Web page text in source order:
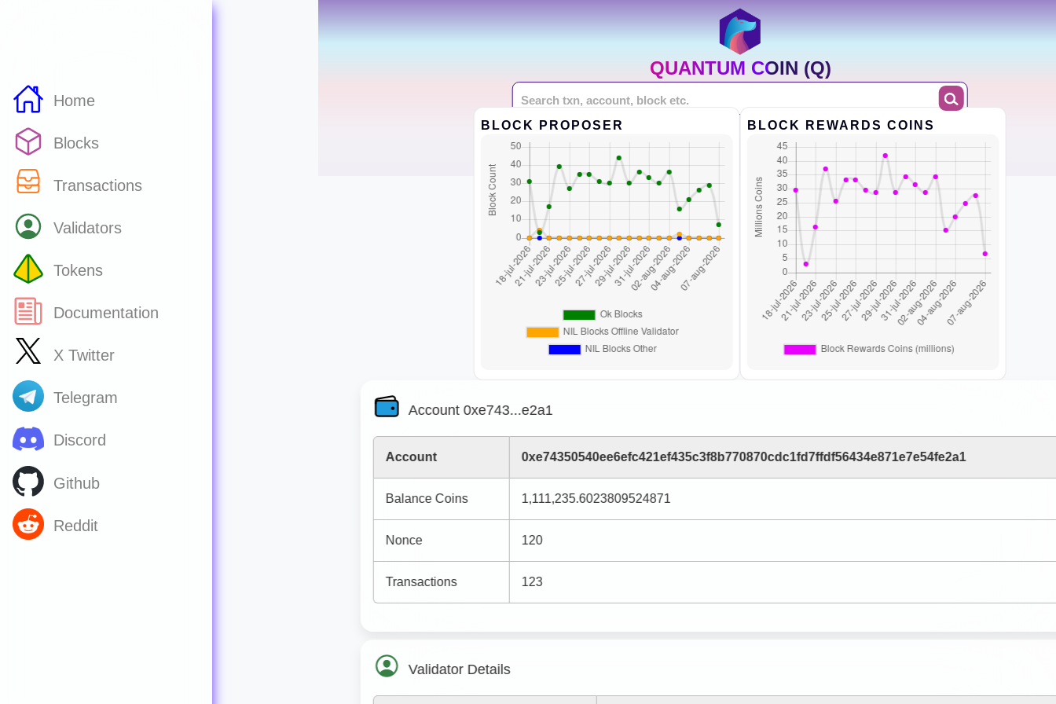
Home
Blocks
Transactions
Validators
Tokens
Documentation
X Twitter
Telegram
Discord
Github
Reddit
QUANTUM COIN (Q)
BLOCK PROPOSER BLOCK REWARDS COINS
Account 0xe743...e2a1
Account 0xe74350540ee6efc421ef435c3f8b770870cdc1fd7ffdf56434e871e7e54fe2a1
Balance Coins 1,111,235.6023809524871
Nonce 120
Transactions 123
Validator Details